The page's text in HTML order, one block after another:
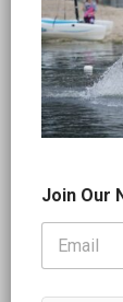
o
i
N
Join Our